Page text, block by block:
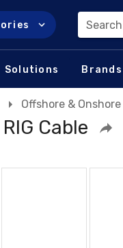
Solutions Brands
Offshore & Onshore
Cable